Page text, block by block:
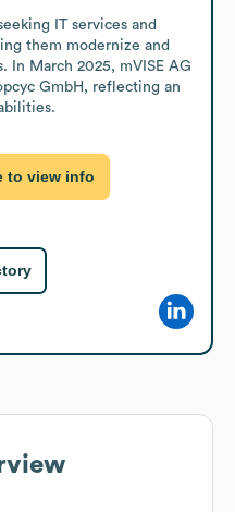
IT services and
them modernize and
In March 2025, mVISE AG
GmbH, reflecting an
to view info